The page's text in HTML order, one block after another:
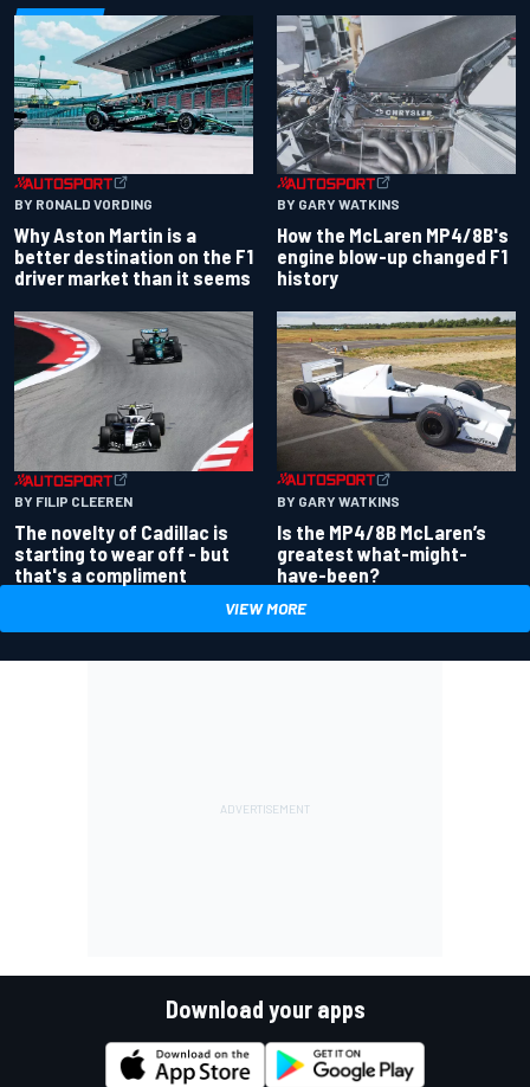
BY RONALD VORDING
Why Aston Martin is a
better destination on the F1
driver market than it seems
BY GARY WATKINS
How the McLaren MP4/8B's
engine blow-up changed F1
history
BY FILIP CLEEREN
The novelty of Cadillac is
starting to wear off - but
that's a compliment
BY GARY WATKINS
Is the MP4/8B McLaren’s
greatest what-might-
have-been?
VIEW MORE
Download your apps